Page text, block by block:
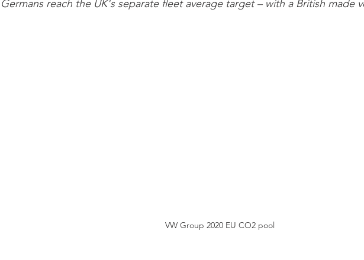
Germans reach the UK's separate fleet average target – with a British made
VW Group 2020 EU CO2 pool